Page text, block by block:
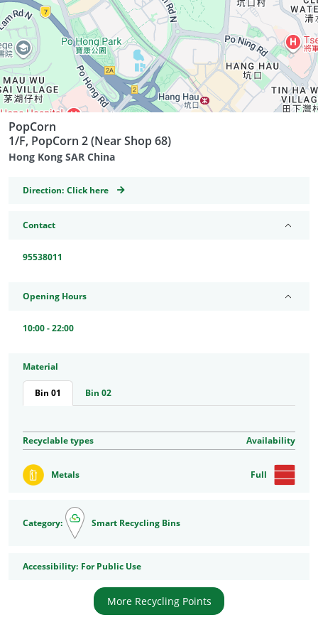
PopCorn
1/F, PopCorn 2 (Near Shop 68)
Hong Kong SAR China
Direction: GeoCoordinates
Click here
Contact
95538011
Opening Hours
10:00 - 22:00
Material
Bin 01 Bin 02
Recyclable types Availability
Metals Full
Category: Smart Recycling Bins
Accessibility: Accessibility
For Public Use
More Recycling Points